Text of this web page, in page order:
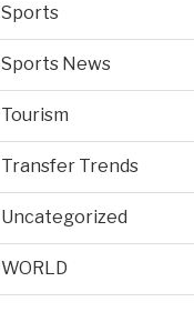
Sports
Sports News
Tourism
Transfer Trends
Uncategorized
WORLD